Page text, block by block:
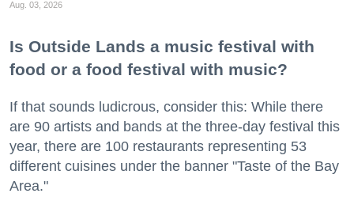
Aug. 03, 2026
Is Outside Lands a music festival with
food or a food festival with music?
If that sounds ludicrous, consider this: While there
are 90 artists and bands at the three-day festival this
year, there are 100 restaurants representing 53
different cuisines under the banner "Taste of the Bay
Area."